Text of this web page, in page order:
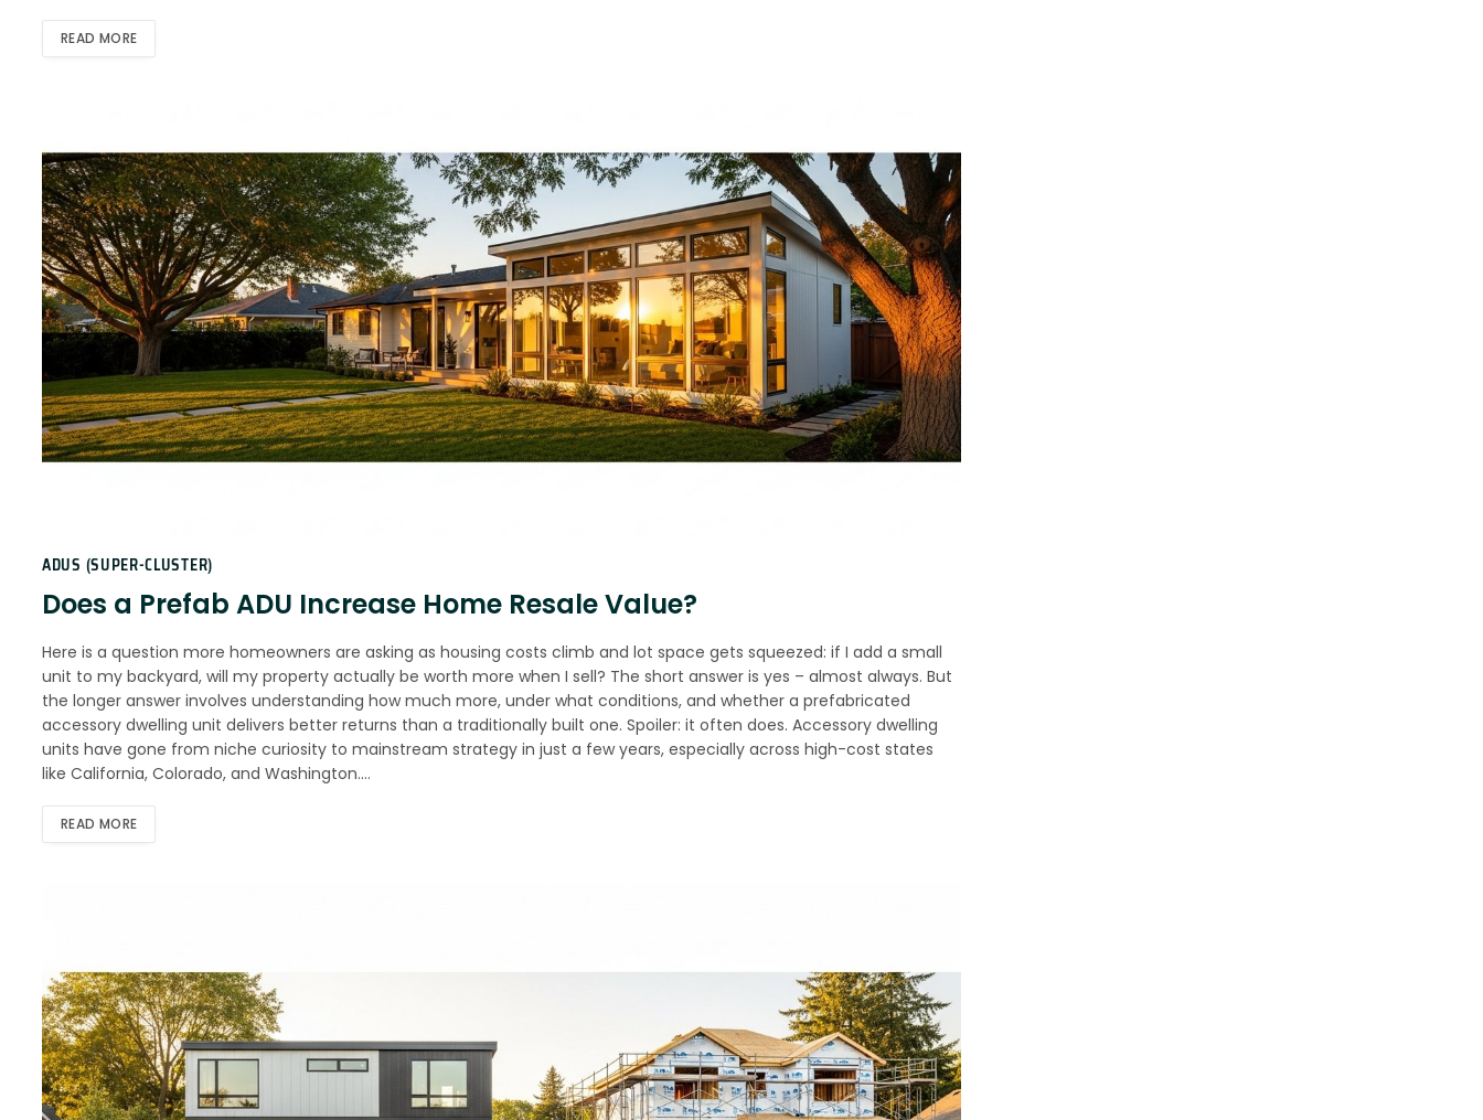
READ MORE
ADUS (SUPER-CLUSTER)
Does a Prefab ADU Increase Home Resale Value?
Here is a question more homeowners are asking as housing costs climb and lot space gets squeezed: if I add a small
unit to my backyard, will my property actually be worth more when I sell? The short answer is yes – almost always. But
the longer answer involves understanding how much more, under what conditions, and whether a prefabricated
accessory dwelling unit delivers better returns than a traditionally built one. Spoiler: it often does. Accessory dwelling
units have gone from niche curiosity to mainstream strategy in just a few years, especially across high-cost states
like California, Colorado, and Washington.…
READ MORE